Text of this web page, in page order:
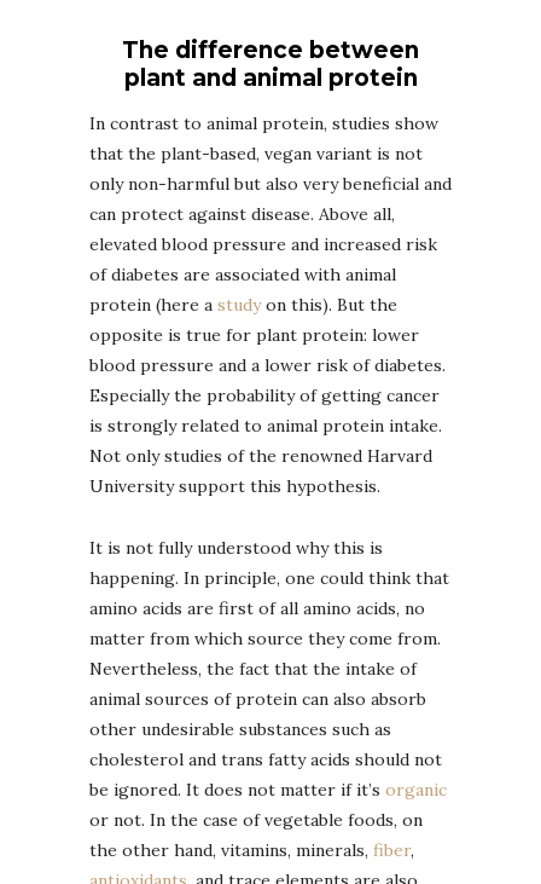
The difference between
plant and animal protein
In contrast to animal protein, studies show
that the plant-based, vegan variant is not
only non-harmful but also very beneficial and
can protect against disease. Above all,
elevated blood pressure and increased risk
of diabetes are associated with animal
protein (here a studyon this). But the
opposite is true for plant protein: lower
blood pressure and a lower risk of diabetes.
Especially the probability of getting cancer
is strongly related to animal protein intake.
Not only studies of the renowned Harvard
University support this hypothesis.
It is not fully understood why this is
happening. In principle, one could think that
amino acids are first of all amino acids, no
matter from which source they come from.
Nevertheless, the fact that the intake of
animal sources of protein can also absorb
other undesirable substances such as
cholesterol and trans fatty acids should not
be ignored. It does not matter if it’s organic
or not. In the case of vegetable foods, on
the other hand, vitamins, minerals, fiber,